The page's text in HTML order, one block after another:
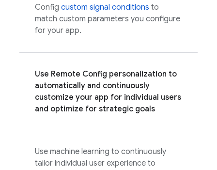
Config custom signal conditions to
match custom parameters you configure
for your app.
Use Remote Config personalization to
automatically and continuously
customize your app for individual users
and optimize for strategic goals
Use machine learning to continuously
tailor individual user experience to